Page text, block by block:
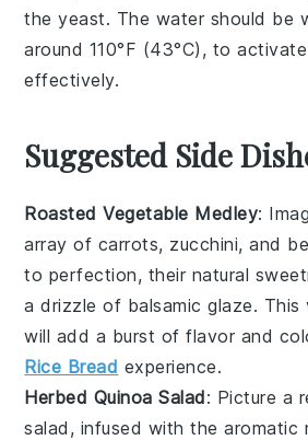
theyeast. The water should be
around 110°F (43°C), to
effectively.
Suggested Side
Roasted Vegetable Medley:
array of carrots, zucchini, and
to perfection, their natural
a drizzle of balsamic glaze. This
will add a burst of flavor and
Rice Bread experience.
Herbed Quinoa Salad: Picture a
salad, infused with the